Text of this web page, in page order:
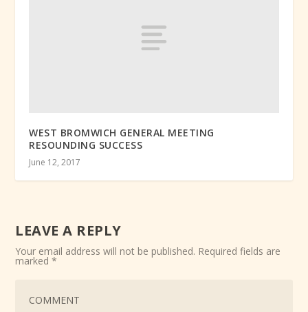
WEST BROMWICH GENERAL MEETING
RESOUNDING SUCCESS
June 12, 2017
LEAVE A REPLY
Your email address will not be published. Required fields are
marked*